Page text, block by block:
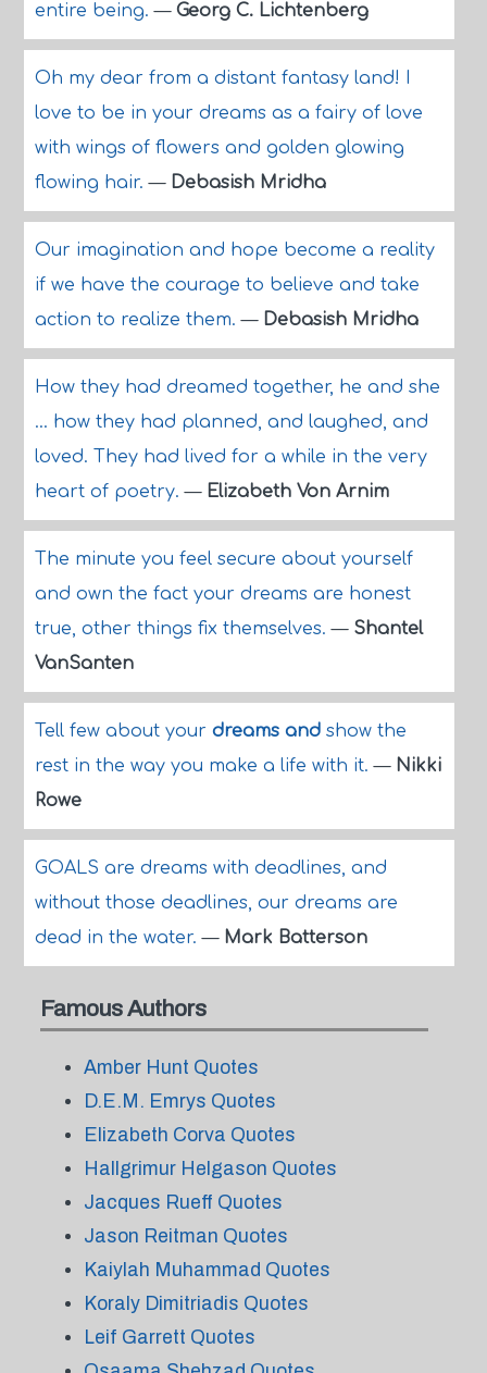
entire being.— Georg C. Lichtenberg
Oh my dear from a distant fantasy land! I
love to be in your dreams as a fairy of love
with wings of flowers and golden glowing
flowing hair.— Debasish Mridha
Our imagination and hope become a reality
if we have the courage to believe and take
action to realize them.— Debasish Mridha
How they had dreamed together, he and she
... how they had planned, and laughed, and
loved. They had lived for a while in the very
heart of poetry.— Elizabeth Von Arnim
The minute you feel secure about yourself
and own the fact your dreams are honest
true, other things fix themselves.— Shantel
VanSanten
Tell few about your dreams andshow the
rest in the way you make a life with it.— Nikki
Rowe
GOALS are dreams with deadlines, and
without those deadlines, our dreams are
dead in the water.— Mark Batterson
Famous Authors
Amber Hunt Quotes
D.E.M. Emrys Quotes
Elizabeth Corva Quotes
Hallgrimur Helgason Quotes
Jacques Rueff Quotes
Jason Reitman Quotes
Kaiylah Muhammad Quotes
Koraly Dimitriadis Quotes
Leif Garrett Quotes